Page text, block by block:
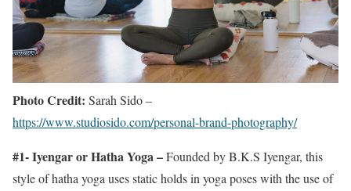
Photo Credit: Sarah Sido –
https://www.studiosido.com/personal-brand-photography/
#1- Iyengar or Hatha Yoga –Founded by B.K.S Iyengar, this
style of hatha yoga uses static holds in yoga poses with the use of